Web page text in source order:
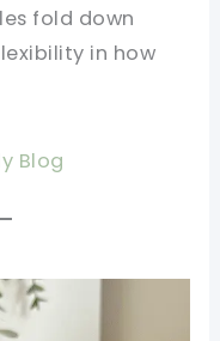
fold down
in how
Blog